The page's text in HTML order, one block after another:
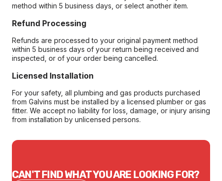
method within 5 business days, or select another item.
Refund Processing
Refunds are processed to your original payment method
within 5 business days of your return being received and
inspected, or of your order being cancelled.
Licensed Installation
For your safety, all plumbing and gas products purchased
from Galvins must be installed by a licensed plumber or gas
fitter. We accept no liability for loss, damage, or injury arising
from installation by unlicensed persons.
CAN'T FIND WHAT YOU ARE LOOKING FOR?